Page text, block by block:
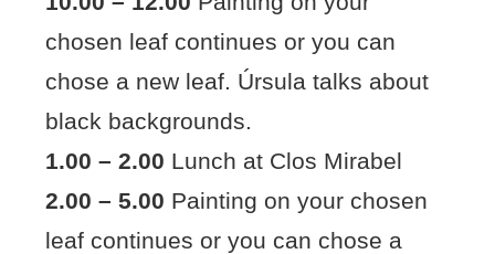
chosen leaf continues or you can
chose a new leaf. Úrsula talks about
black backgrounds.
1.00 – 2.00 Lunch at Clos Mirabel
2.00 – 5.00 Painting on your chosen
leaf continues or you can chose a